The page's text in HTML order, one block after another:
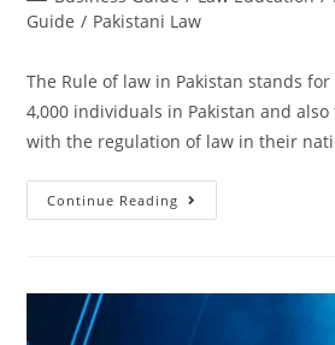
Guide / Pakistani Law
The Rule of law in Pakistan stands
4,000 individuals in Pakistan and
with the regulation of law in their
Continue Reading